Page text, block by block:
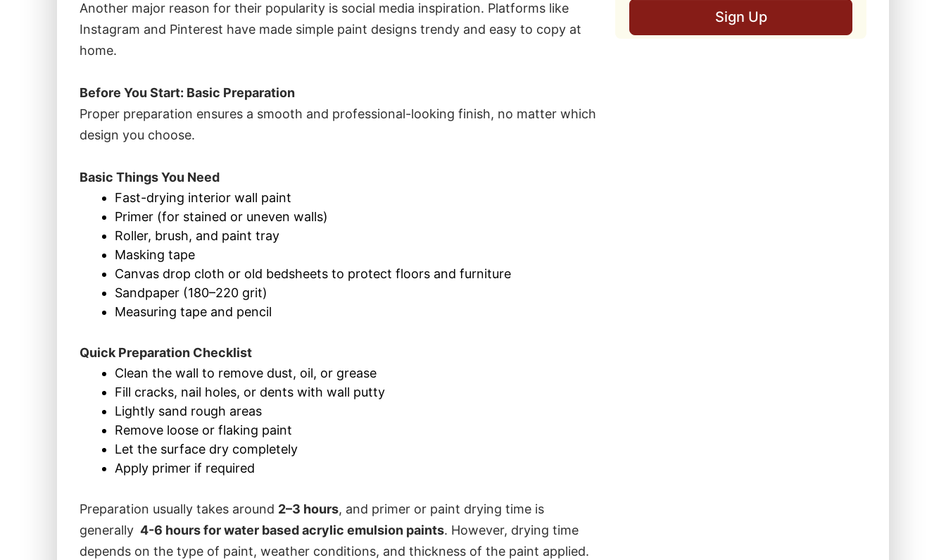
Another major reason for their popularity is social media inspiration. Platforms like
Instagram and Pinterest have made simple paint designs trendy and easy to copy at
home.
Before You Start: Basic Preparation
Proper preparation ensures a smooth and professional-looking finish, no matter which
design you choose.
Basic Things You Need
Fast-drying interior wall paint
Primer (for stained or uneven walls)
Roller, brush, and paint tray
Masking tape
Canvas drop cloth or old bedsheets to protect floors and furniture
Sandpaper (180–220 grit)
Measuring tape and pencil
Quick Preparation Checklist
Clean the wall to remove dust, oil, or grease
Fill cracks, nail holes, or dents with wall putty
Lightly sand rough areas
Remove loose or flaking paint
Let the surface dry completely
Apply primer if required
Preparation usually takes around 2–3 hours, and primer or paint drying time is
generally 4-6 hours for water based acrylic emulsion paints. However, drying time
depends on the type of paint, weather conditions, and thickness of the paint applied.